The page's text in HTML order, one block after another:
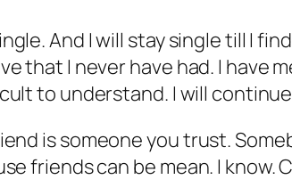
And I will stay single till I
that I never have had. I have
to understand. I will
is someone you trust.
friends can be mean. I know.